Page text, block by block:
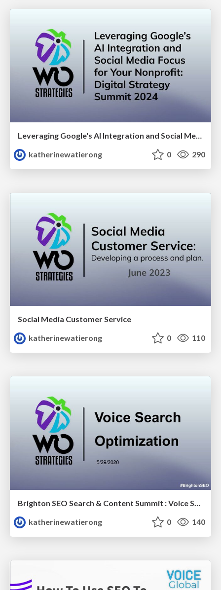
Leveraging Google's AI Integration and Social Media Focus for your Nonprofit: Digital Strategy Summit 2024
katherinewatierong
0 290
Social Media Customer Service
katherinewatierong
0 110
katherinewatierong
0 140